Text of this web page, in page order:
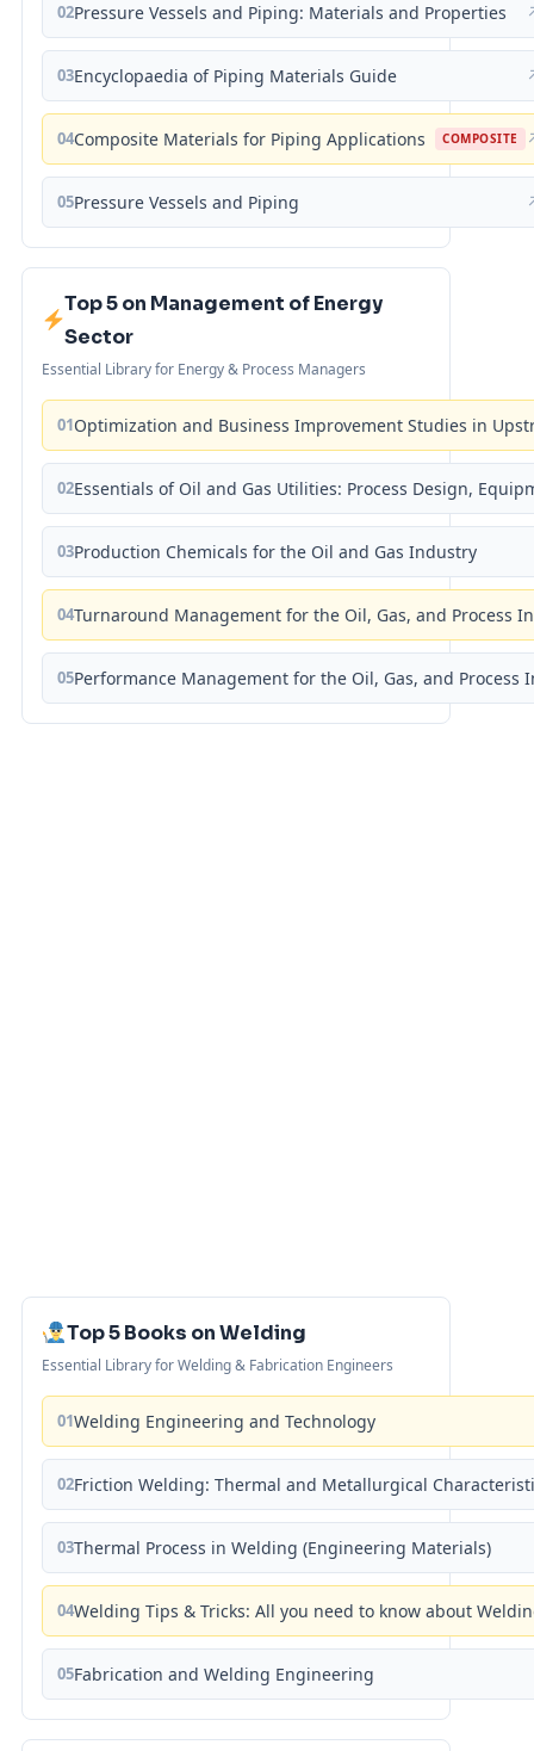
02Pressure Vessels and Piping: Materials and Properties
03Encyclopaedia of Piping Materials Guide
04Composite Materials for Piping Applications COMPOSITE
05Pressure Vessels and Piping
Top 5 on Management of Energy
Sector
Essential Library for Energy & Process Managers
01Optimization and Business Improvement Studies in
02Essentials of Oil and Gas Utilities: Process Design,
03Production Chemicals for the Oil and Gas Industry
04Turnaround Management for the Oil, Gas, and Process
05Performance Management for the Oil, Gas, and Process
Top 5 Books on Welding
Essential Library for Welding & Fabrication Engineers
01Welding Engineering and Technology
02Friction Welding: Thermal and Metallurgical
03Thermal Process in Welding (Engineering Materials)
04Welding Tips & Tricks: All you need to know about
05Fabrication and Welding Engineering